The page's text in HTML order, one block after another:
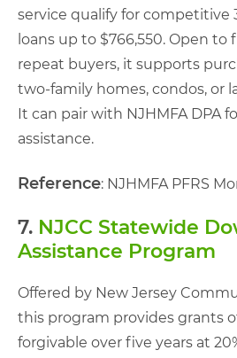
service qualify for competitive
loans up to $766,550. Open
repeat buyers, it supports
two-family homes, condos, or
It can pair with NJHMFA DPA
assistance.
Reference: NJHMFA PFRS
7. NJCC Statewide
Assistance Program
Offered by New Jersey
this program provides grants
forgivable over five years at